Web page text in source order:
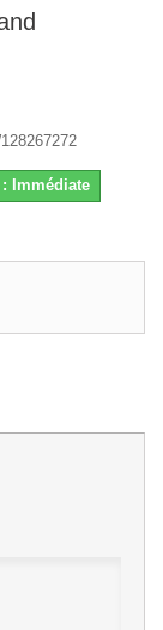
Immédiate